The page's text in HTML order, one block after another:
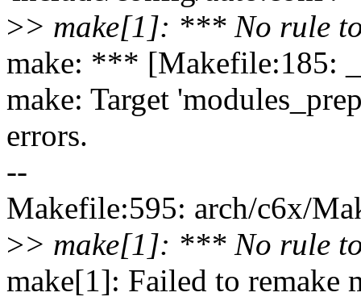
>> make[1]: *** No rule to
make: *** [Makefile:185:
make: Target
errors.
--
Makefile:595: arch/c6x/
>> make[1]: *** No rule
make[1]: Failed to remake